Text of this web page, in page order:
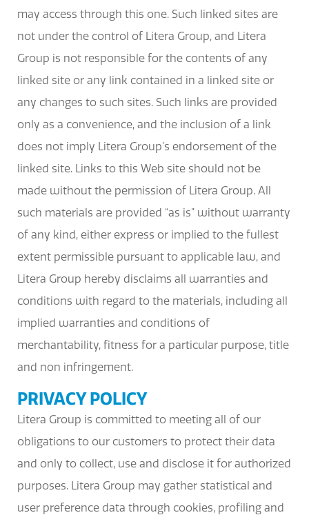
may access through this one. Such linked sites are
not under the control of Litera Group, and Litera
Group is not responsible for the contents of any
linked site or any link contained in a linked site or
any changes to such sites. Such links are provided
only as a convenience, and the inclusion of a link
does not imply Litera Group’s endorsement of the
linked site. Links to this Web site should not be
made without the permission of Litera Group. All
such materials are provided “as is” without warranty
of any kind, either express or implied to the fullest
extent permissible pursuant to applicable law, and
Litera Group hereby disclaims all warranties and
conditions with regard to the materials, including all
implied warranties and conditions of
merchantability, fitness for a particular purpose, title
and non infringement.
PRIVACY POLICY
Litera Group is committed to meeting all of our
obligations to our customers to protect their data
and only to collect, use and disclose it for authorized
purposes. Litera Group may gather statistical and
user preference data through cookies, profiling and